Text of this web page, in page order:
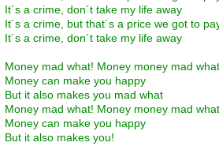
It´s a crime, don´t take my life away
It´s a crime, but that´s a price we got to
It´s a crime, don´t take my life away
Money mad what! Money money mad what
Money can make you happy
But it also makes you mad what
Money mad what! Money money mad what
Money can make you happy
But it also makes you!